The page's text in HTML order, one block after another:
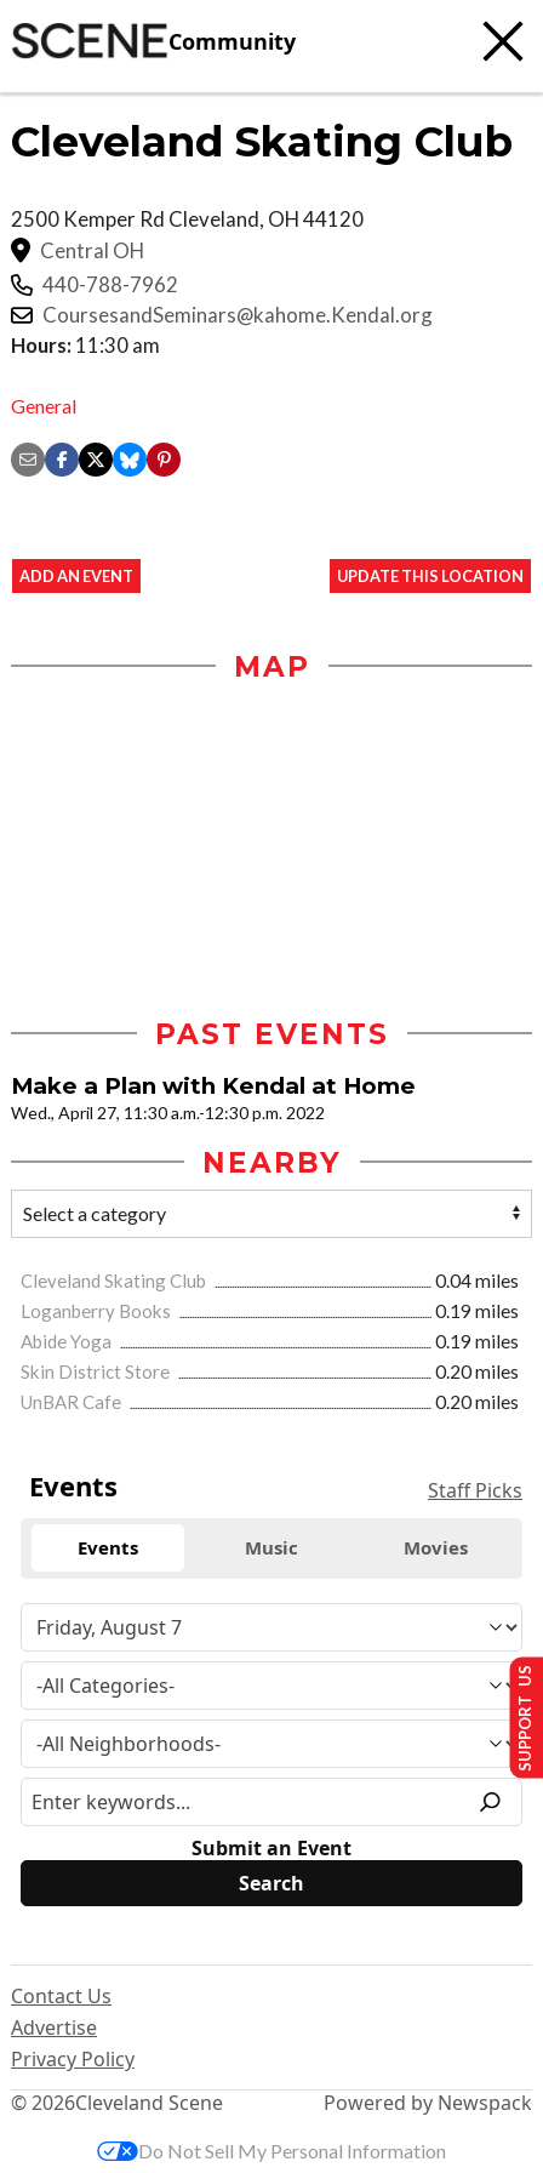
Community
Cleveland Skating Club
2500 Kemper Rd Cleveland, OH44120
Central OH
440-788-7962
CoursesandSeminars@kahome.Kendal.org
Hours: 11:30 am
General
ADD AN EVENT UPDATE THIS LOCATION
MAP
PAST EVENTS
Make a Plan with Kendal at Home
Wed., April 27, 11:30 a.m.-12:30 p.m. 2022
NEARBY
Cleveland Skating Club
0.04 miles
Loganberry Books
0.19 miles
Abide Yoga
0.19 miles
Skin District Store
0.20 miles
UnBAR Cafe
0.20 miles
Events Staff Picks
Events Music Movies
Submit an Event
© 2026Cleveland Scene
Contact Us
Advertise
Privacy Policy
Powered by Newspack
SUPPORT US
Do Not Sell My Personal Information